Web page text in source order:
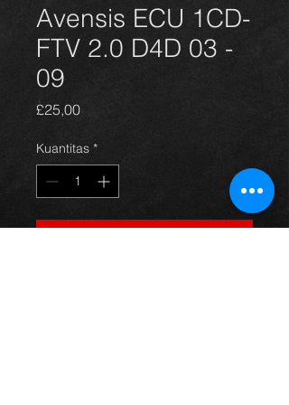
Avensis ECU 1CD-
FTV 2.0 D4D 03 -
09
£25,00Harga
Kuantitas *